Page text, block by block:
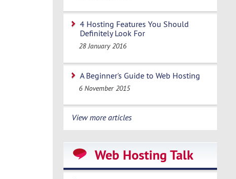
4 Hosting Features You Should
Definitely Look For
28 January 2016
A Beginner's Guide to Web Hosting
6 November 2015
View more articles
Web Hosting Talk